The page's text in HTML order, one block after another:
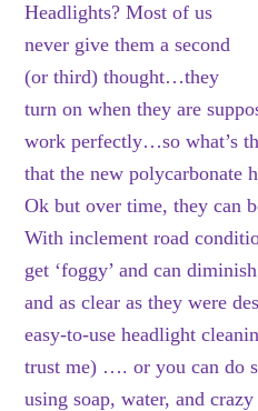
Headlights? Most of us
never give them a second
(or third) thought…they
turn on when they are
work perfectly…so what’s
that the new polycarbonate
Ok but over time, they can
With inclement road
get ‘foggy’ and can
and as clear as they were
easy-to-use headlight
trust me) …. or you can do
using soap, water, and